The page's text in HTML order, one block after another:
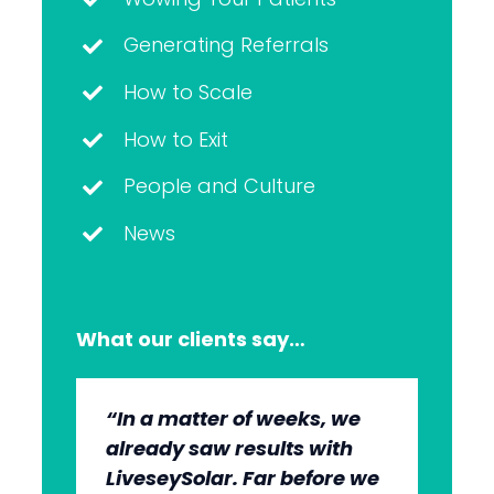
Generating Referrals
How to Scale
How to Exit
People and Culture
News
What our clients say…
“In a matter of weeks, we
already saw results with
LiveseySolar. Far before we
“The whole group has been
very, very professional.
We’re quite early in the
“They’re very professional.
They know what they’re
doing, but they also put us
“It’s wonderful to work with
an agency that engages on
our level and understands